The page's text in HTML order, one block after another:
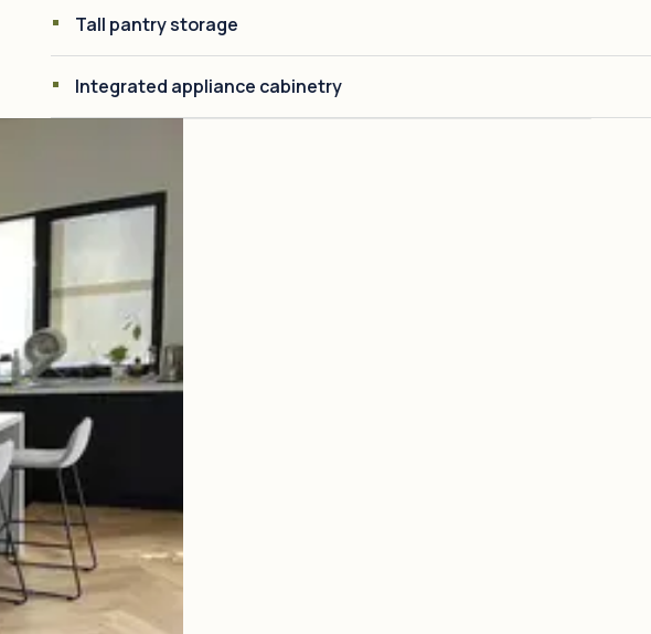
Tall pantry storage
Integrated appliance cabinetry